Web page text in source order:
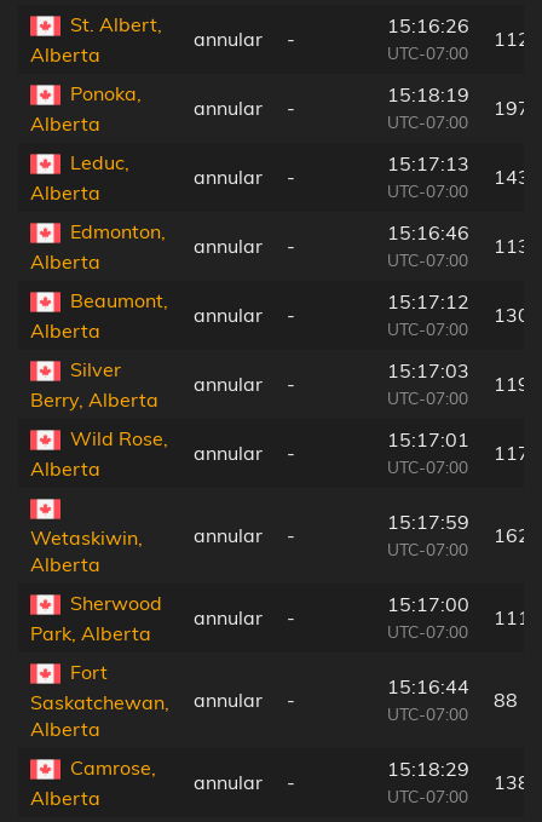
St. Albert,
Alberta
annular -
15:16:26
UTC-07:00
112
Ponoka,
Alberta
annular -
15:18:19
UTC-07:00
197
Leduc,
Alberta
annular -
15:17:13
UTC-07:00
143
Edmonton,
Alberta
annular -
15:16:46
UTC-07:00
113
Beaumont,
Alberta
annular -
15:17:12
UTC-07:00
130
Silver
Berry, Alberta
annular -
15:17:03
UTC-07:00
119
Wild Rose,
Alberta
annular -
15:17:01
UTC-07:00
117
Wetaskiwin,
Alberta
annular -
15:17:59
UTC-07:00
162
Sherwood
Park, Alberta
annular -
15:17:00
UTC-07:00
111
Fort
Saskatchewan,
Alberta
annular -
15:16:44
UTC-07:00
88
Camrose,
Alberta
annular -
15:18:29
UTC-07:00
138